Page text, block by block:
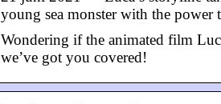
young sea monster with the
Wondering if the animated film
we’ve got you covered!